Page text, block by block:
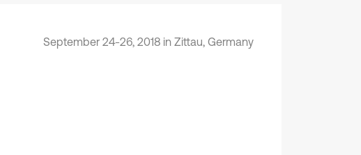
September 24-26, 2018 in Zittau, Germany